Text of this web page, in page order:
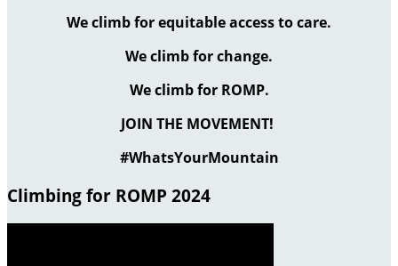
We climb for equitable access to care.
We climb for change.
We climb for ROMP.
JOIN THE MOVEMENT!
#WhatsYourMountain
Climbing for ROMP 2024